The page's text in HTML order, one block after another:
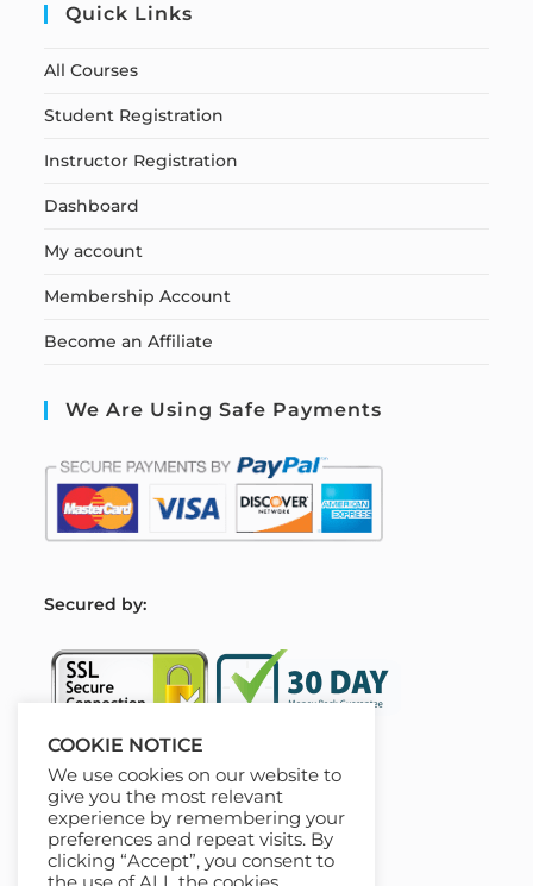
Quick Links
All Courses
Student Registration
Instructor Registration
Dashboard
My account
Membership Account
Become an Affiliate
We Are Using Safe Payments
Secured by:
Our Deal For You
COOKIE NOTICE
We use cookies on our website to
give you the most relevant
experience by remembering your
preferences and repeat visits. By
clicking “Accept”, you consent to